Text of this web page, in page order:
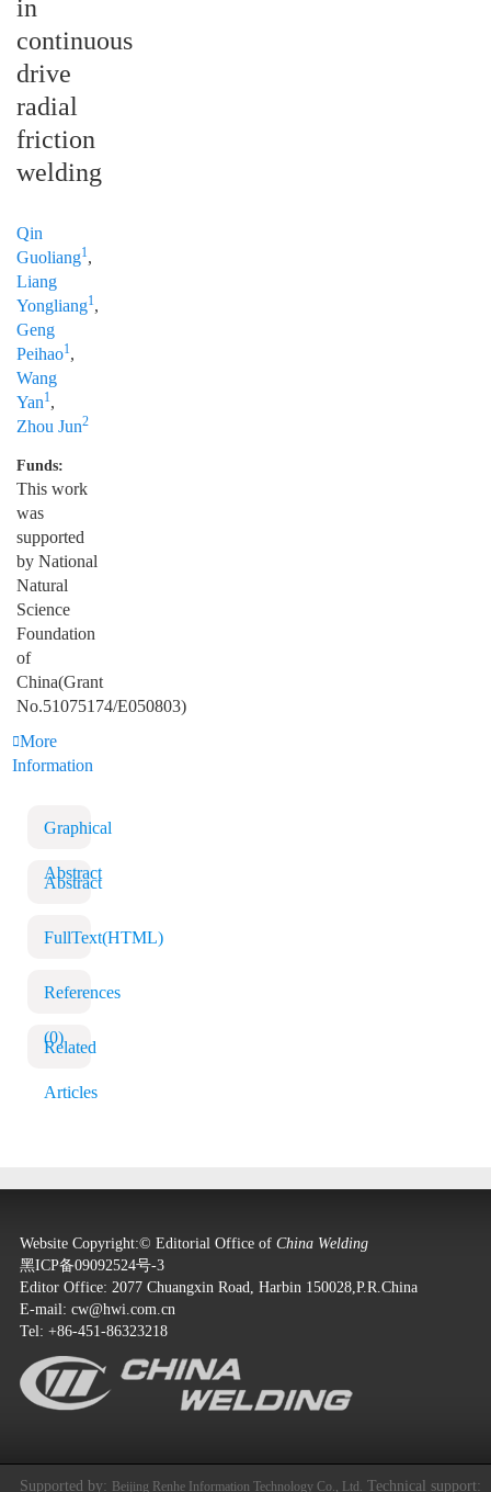
in
continuous
drive
radial
friction
welding
Qin
Guoliang1,
Liang
Yongliang1,
Geng
Peihao1,
Wang
Yan1,
Zhou Jun2
Funds:
This work
was
supported
by National
Natural
Science
Foundation
of
China(Grant
No.51075174/E050803)
More
Information
Graphical
Abstract
Abstract
FullText(HTML)
References
(0)
Related
Articles
Website Copyright:© Editorial Office of China Welding
黑ICP备09092524号-3
Editor Office: 2077 Chuangxin Road, Harbin 150028,P.R.China
E-mail: cw@hwi.com.cn
Tel: +86-451-86323218
Supported by: Beijing Renhe Information Technology Co., Ltd. Technical support: